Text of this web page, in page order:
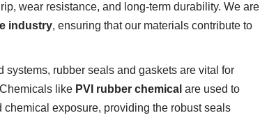
wear resistance, and long-term durability. We are
industry, ensuring that our materials contribute to
systems, rubber seals and gaskets are vital for
like PVI rubber chemical are used to
exposure, providing the robust seals